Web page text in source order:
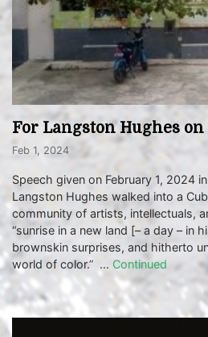
For Langston Hughes
Feb 1, 2024
Speech given on February 1, 2024
Langston Hughes walked into a
community of artists, intellectuals,
“sunrise in a new land [– a day – in
brownskin surprises, and hitherto
world of color.” … Continued